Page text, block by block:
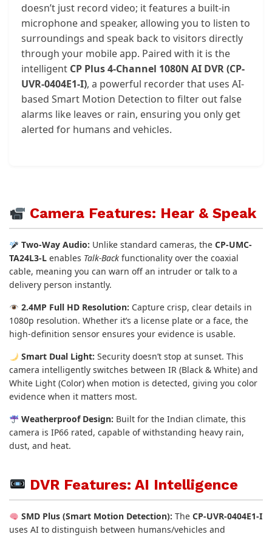
doesn’t just record video; it features a built-in
microphone and speaker, allowing you to listen to
surroundings and speak back to visitors directly
through your mobile app. Paired with it is the
intelligent CP Plus 4-Channel 1080N AI DVR (CP-
UVR-0404E1-I), a powerful recorder that uses AI-
based Smart Motion Detection to filter out false
alarms like leaves or rain, ensuring you only get
alerted for humans and vehicles.
Camera Features: Hear & Speak
Two-Way Audio: Unlike standard cameras, the CP-UMC-
TA24L3-L enables Talk-Back functionality over the coaxial
cable, meaning you can warn off an intruder or talk to a
delivery person instantly.
2.4MP Full HD Resolution: Capture crisp, clear details in
1080p resolution. Whether it’s a license plate or a face, the
high-definition sensor ensures your evidence is usable.
Smart Dual Light: Security doesn’t stop at sunset. This
camera intelligently switches between IR (Black & White) and
White Light (Color) when motion is detected, giving you color
evidence when it matters most.
Weatherproof Design: Built for the Indian climate, this
camera is IP66 rated, capable of withstanding heavy rain,
dust, and heat.
DVR Features: AI Intelligence
SMD Plus (Smart Motion Detection): The CP-UVR-0404E1-I
uses AI to distinguish between humans/vehicles and